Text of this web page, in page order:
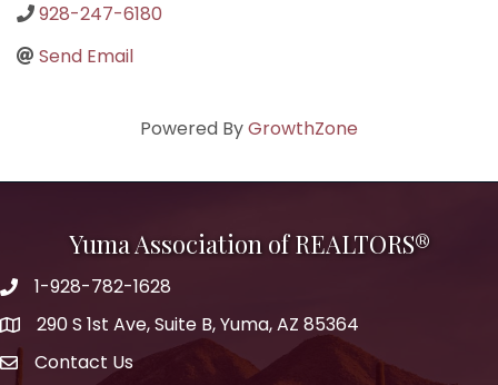
928-247-6180
Send Email
Powered ByGrowthZone
Yuma Association of REALTORS®
1-928-782-1628
290 S 1st Ave, Suite B, Yuma, AZ 85364
Contact Us